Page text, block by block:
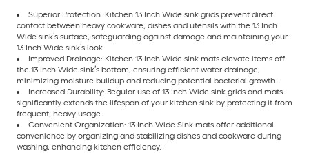
Superior Protection: Kitchen 13 Inch Wide sink grids prevent direct
contact between heavy cookware, dishes and utensils with the 13 Inch
Wide sink’s surface, safeguarding against damage and maintaining your
13 Inch Wide sink’s look.
Improved Drainage: Kitchen 13 Inch Wide sink mats elevate items off
the 13 Inch Wide sink’s bottom, ensuring efficient water drainage,
minimizing moisture buildup and reducing potential bacterial growth.
Increased Durability: Regular use of 13 Inch Wide sink grids and mats
significantly extends the lifespan of your kitchen sink by protecting it from
frequent, heavy usage.
Convenient Organization: 13 Inch Wide Sink mats offer additional
convenience by organizing and stabilizing dishes and cookware during
washing, enhancing kitchen efficiency.